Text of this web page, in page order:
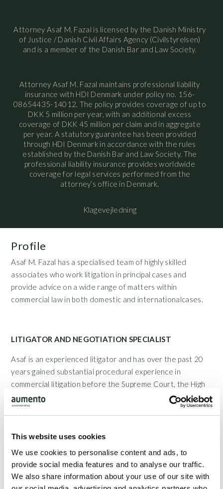
This website uses cookies
We use cookies to personalise content and ads, to
provide social media features and to analyse our traffic.
We also share information about your use of our site with
Attorney Asaf M. Fazal is licensed by the Danish Ministry
of Justice / Danish Civil Affairs Agency (Civilstyrelsen)
and is a member of the Danish Bar and Law Society.
Attorney Asaf M. Fazal maintains professional liability
insurance with HDI Denmark under policy no. 156-
08654435-14012. The policy provides coverage of up to
DKK 5 million per year, with an additional excess
coverage of DKK 45 million per claim and in aggregate
per year. A statutory guarantee has been provided
through HDI Denmark in accordance with the rules
established by the Danish Bar and Law Society. The
professional liability insurance provides worldwide
coverage for legal services performed from the
attorney’s office in Denmark.
Klagevejledning
Profile
Asaf M. Fazal has a specialised team of highly skilled
associates who work litigation in principal cases and
provide advice on a wide range of matters within
commercial law in both domestic and internationalcases.
LITIGATOR AND NEGOTIATION SPECIALIST
Asaf is an experienced litigator and has over the past 20
years gained substantial procedural experience in
commercial litigation before the Supreme Court, the High
Court, the Danish Maritime and Commercial High Court,
district courts throughout Denmark and the Arbitration
several injunction and arrest proceedings in significant
complaints of principle character before the Parliamentary
Ombudsman. Asaf is also a negotiation specialist with
specialised training from the master's programme by